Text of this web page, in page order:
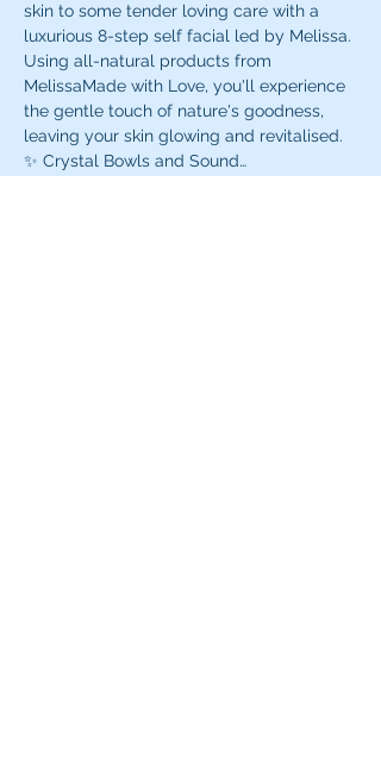
skin to some tender loving care with a
luxurious 8-step self facial led by Melissa.
Using all-natural products from
MelissaMade with Love, you'll experience
the gentle touch of nature's goodness,
leaving your skin glowing and revitalised.
✨ Crystal Bowls and Sound…